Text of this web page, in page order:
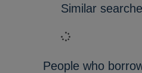
Similar
Loading...
People who